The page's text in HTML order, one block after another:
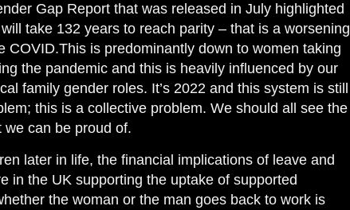
Gap Report that was released in July highlighted
take 132 years to reach parity – that is a worsening
COVID.This is predominantly down to women taking
the pandemic and this is heavily influenced by our
family gender roles. It’s 2022 and this system is still
this is a collective problem. We should all see the
can be proud of.
later in life, the financial implications of leave and
in the UK supporting the uptake of supported
the woman or the man goes back to work is